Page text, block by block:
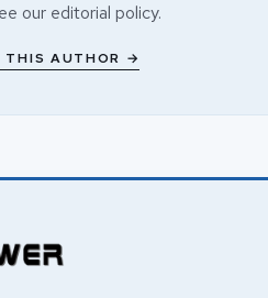
our editorial policy.
THIS AUTHOR →